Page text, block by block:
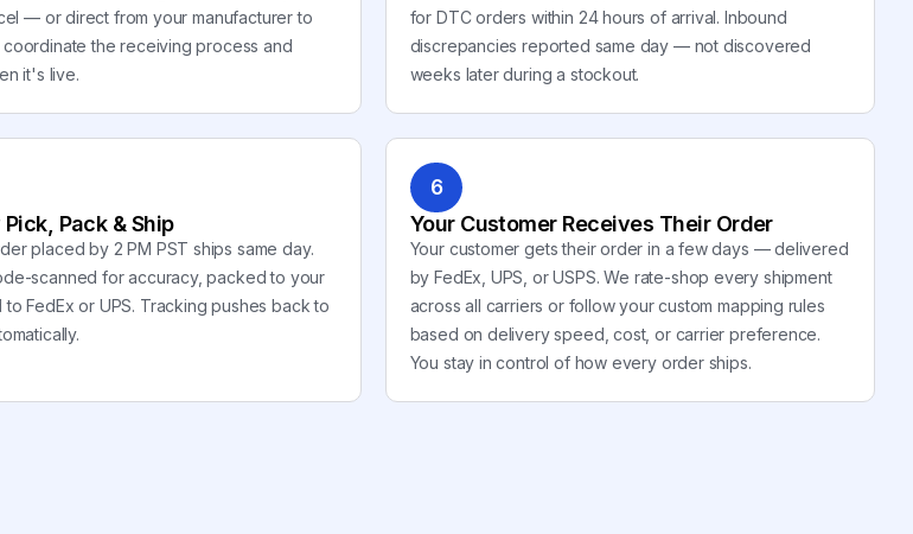
— or direct from your manufacturer to
the receiving process and
it's live.
for DTC orders within 24 hours of arrival. Inbound
discrepancies reported same day — not discovered
weeks later during a stockout.
Pack & Ship
placed by 2 PM PST ships same day.
scanned for accuracy, packed to your
FedEx or UPS. Tracking pushes back to
6
Your Customer Receives Their Order
Your customer gets their order in a few days — delivered
by FedEx, UPS, or USPS. We rate-shop every shipment
across all carriers or follow your custom mapping rules
based on delivery speed, cost, or carrier preference.
You stay in control of how every order ships.